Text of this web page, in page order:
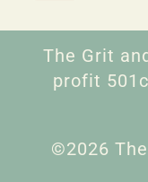
The Grit
profit
©2026